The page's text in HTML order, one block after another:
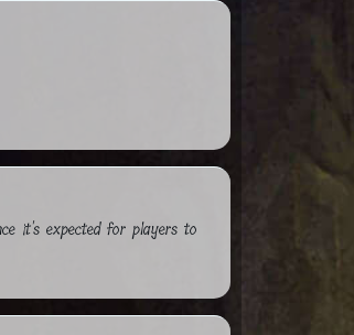
it's expected for players to